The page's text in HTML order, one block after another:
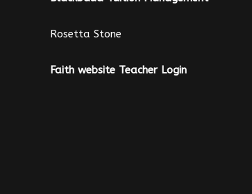
Rosetta Stone
Faith website Teacher Login